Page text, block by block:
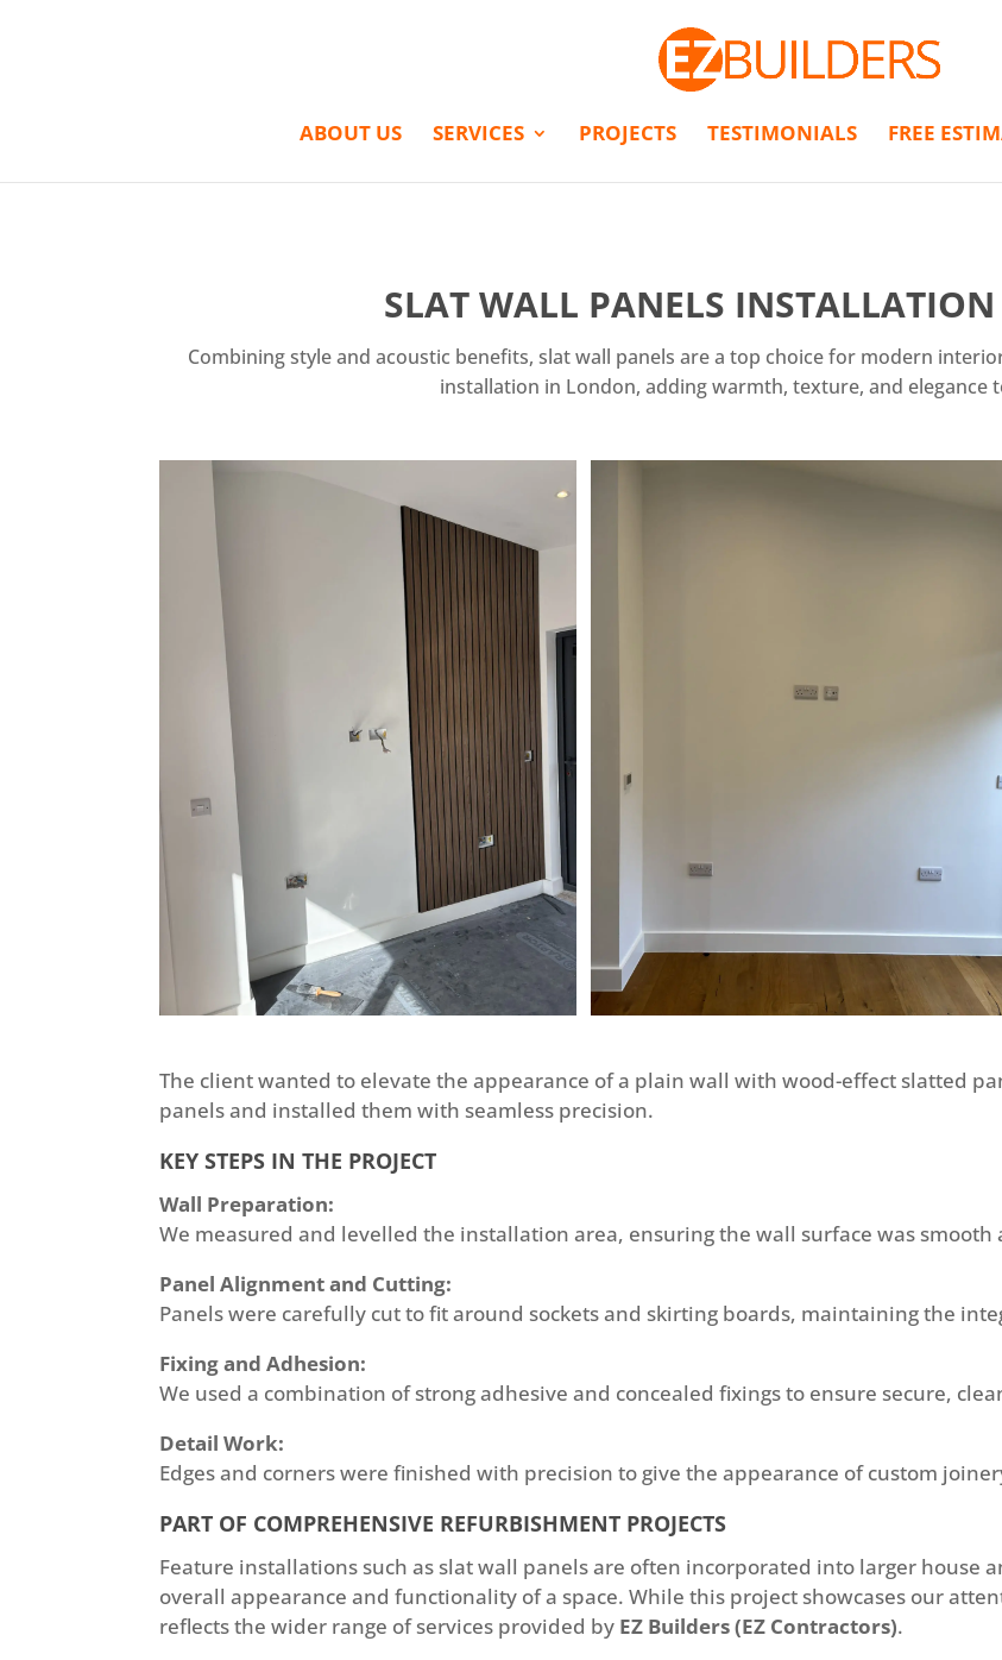
ABOUT US SERVICES PROJECTS TESTIMONIALS FREE
SLAT WALL PANELS
Combining style and acoustic benefits, slat wall panels are a top choice for modern
installation in London, adding warmth, texture, and elegance
The client wanted to elevate the appearance of a plain wall with wood-effect slatted
panels and installed them with seamless precision.
KEY STEPS IN THE PROJECT
Wall Preparation:
We measured and levelled the installation area, ensuring the wall surface was smooth
Panel Alignment and Cutting:
Panels were carefully cut to fit around sockets and skirting boards, maintaining the
Fixing and Adhesion:
We used a combination of strong adhesive and concealed fixings to ensure secure,
Detail Work:
Edges and corners were finished with precision to give the appearance of custom
PART OF COMPREHENSIVE REFURBISHMENT PROJECTS
Feature installations such as slat wall panels are often incorporated into larger house
overall appearance and functionality of a space. While this project showcases our
reflects the wider range of services provided by EZ Builders (EZ Contractors).